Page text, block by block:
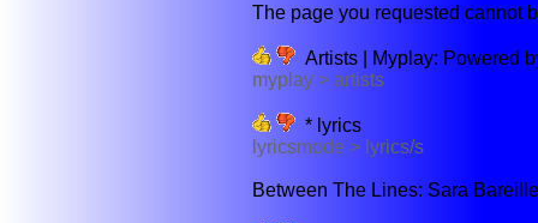
The page you requested cannot
Artists | Myplay: Powered
myplay > artists
* lyrics
lyricsmode > lyrics/s
Between The Lines: Sara